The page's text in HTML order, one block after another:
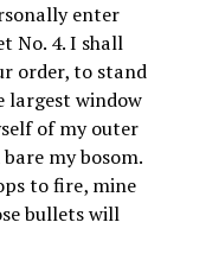
enter
No. 4. I shall
order, to stand
largest window
of my outer
my bosom.
to fire, mine
bullets will